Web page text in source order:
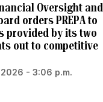
Oversight and
orders PREPA to
provided by its two
out to competitive
2026 - 3:06 p.m.